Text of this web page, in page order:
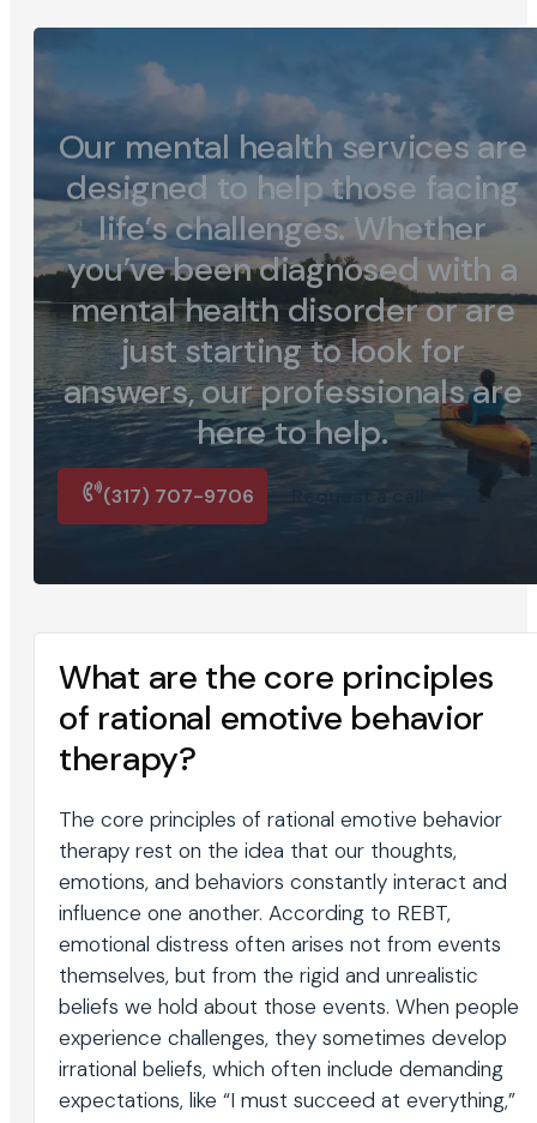
Our mental health services are
designed to help those facing
life’s challenges. Whether
you’ve been diagnosed with a
mental health disorder or are
just starting to look for
answers, our professionals are
here to help.
(317) 707-9706 Request a call
What are the core principles
of rational emotive behavior
therapy?
The core principles of rational emotive behavior
therapy rest on the idea that our thoughts,
emotions, and behaviors constantly interact and
influence one another. According to REBT,
emotional distress often arises not from events
themselves, but from the rigid and unrealistic
beliefs we hold about those events. When people
experience challenges, they sometimes develop
irrational beliefs, which often include demanding
expectations, like “I must succeed at everything,”